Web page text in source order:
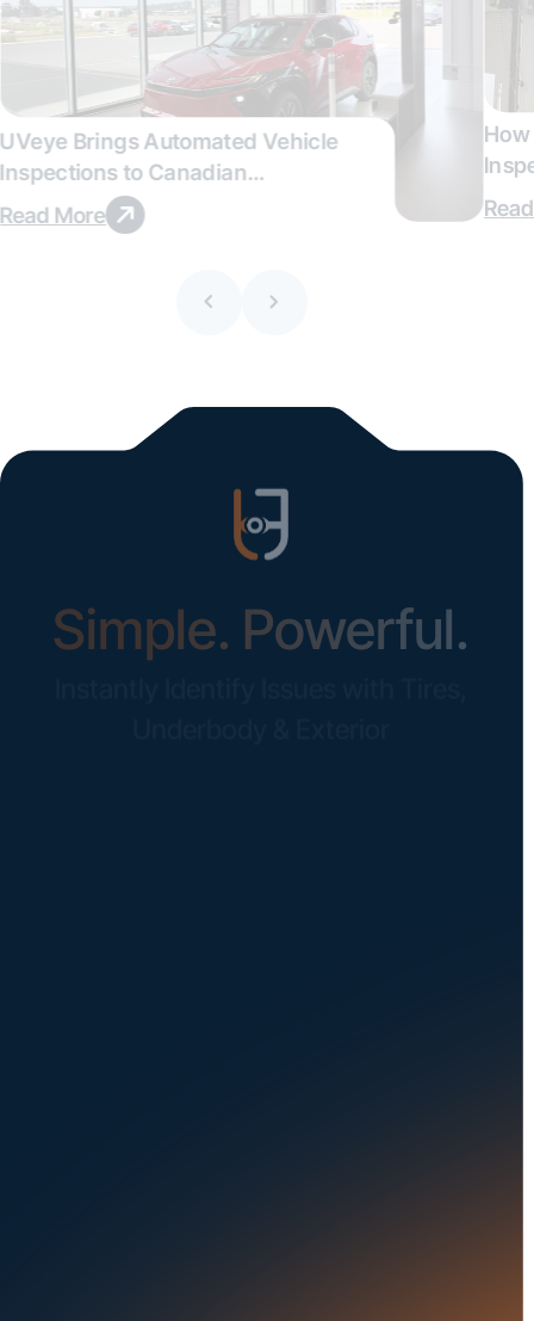
UVeye Brings Automated Vehicle
Inspections to Canadian
Dealerships
Read More
Simple. Powerful.
Instantly Identify Issues with Tires,